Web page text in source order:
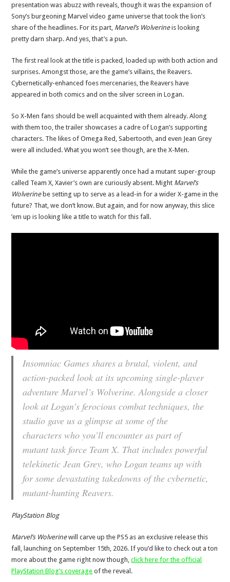
presentation was abuzz with reveals, though it was the expansion of
Sony’s burgeoning Marvel video game universe that took the lion’s
share of the headlines. For its part, Marvel’s Wolverineis looking
pretty darn sharp. And yes, that’s a pun.
The first real look at the title is packed, loaded up with both action and
surprises. Amongst those, are the game’s villains, the Reavers.
Cybernetically-enhanced foes mercenaries, the Reavers have
appeared in both comics and on the silver screen in Logan.
So X-Men fans should be well acquainted with them already. Along
with them too, the trailer showcases a cadre of Logan’s supporting
characters. The likes of Omega Red, Sabertooth, and even Jean Grey
were all included. What you won’t see though, are the X-Men.
While the game’s universe apparently once had a mutant super-group
called Team X, Xavier’s own are curiously absent. Might Marvel’s
Wolverinebe setting up to serve as a lead-in for a wider X-game in the
future? That, we don’t know. But again, and for now anyway, this slice
’em up is looking like a title to watch for this fall.
Insomniac Games shares a brutal, violent, and
action-packed look at its upcoming single-player
adventure Marvel’s Wolverine. Alongside a closer
look at Logan’s ferocious combat techniques, the
studio gave us a glimpse at some of the
characters who you’ll encounter as part of
mutant task force Team X. That includes powerful
telekinetic Jean Grey, who Logan teams up with
for some devastating takedowns of the cybernetic,
mutant-hunting Reavers.
PlayStation Blog
Marvel’s Wolverinewill carve up the PS5 as an exclusive release this
fall, launching on September 15th, 2026. If you’d like to check out a ton
more about the game right now though,click here for the official
PlayStation Blog’s coverage of the reveal.